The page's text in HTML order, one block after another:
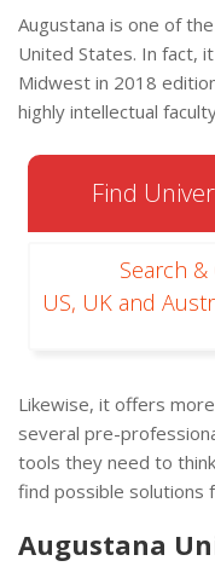
Augustana is one of
United States. In fact,
Midwest in 2018
highly intellectual
Find
Search
US, UK and
Likewise, it offers
several pre-
tools they need to
find possible solutions
Augustana